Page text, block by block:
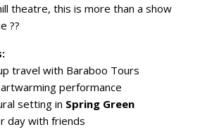
theatre, this is more than a show
??
travel with Baraboo Tours
performance
setting in Spring Green
day with friends